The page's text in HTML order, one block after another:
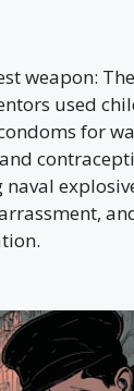
weapon:
used
for